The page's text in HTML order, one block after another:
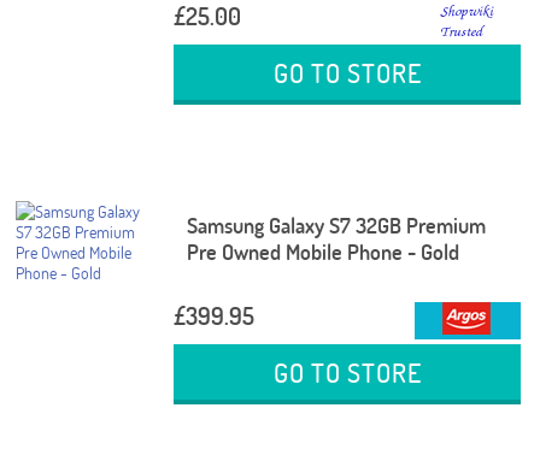
£25.00
GO TO STORE
Samsung Galaxy S7 32GB Premium
Pre Owned Mobile Phone - Gold
£399.95
GO TO STORE